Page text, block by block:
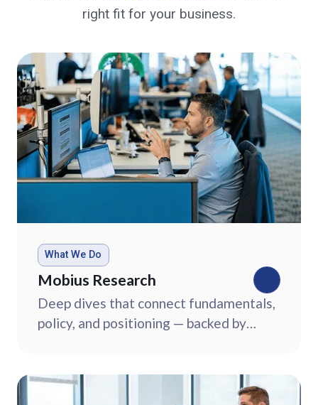
right fit for your business.
What We Do
Mobius Research
Deep dives that connect fundamentals,
policy, and positioning — backed by